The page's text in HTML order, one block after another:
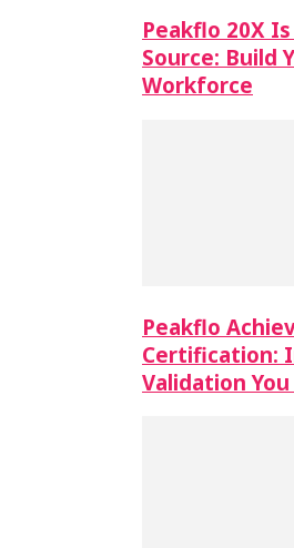
Peakflo 20X
Source: Build
Workforce
Peakflo
Certification:
Validation